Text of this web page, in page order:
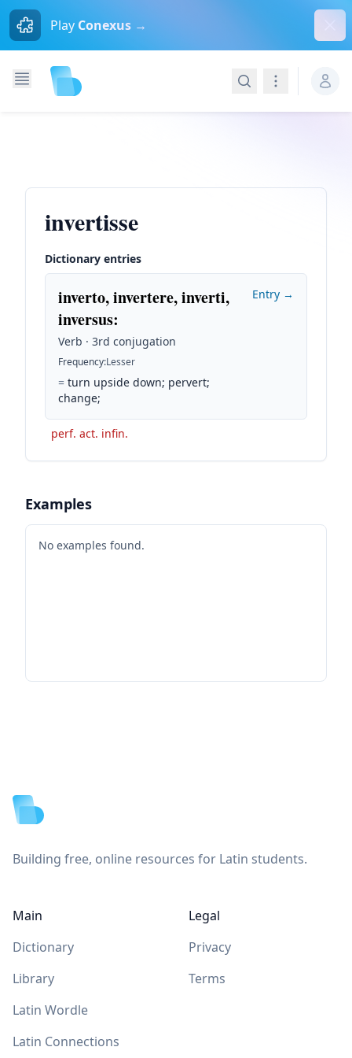
Play Conexus →
SearchNavigation
invertisse
Dictionary entries
inverto, invertere, inverti,
inversus:
Verb · 3rd conjugation
Frequency:Lesser
= turn upside down; pervert;
change;
Entry →
perf. act. infin.
Examples
No examples found.
Building free, online resources for Latin students.
Main
Dictionary
Library
Latin Wordle
Latin Connections
Legal
Privacy
Terms